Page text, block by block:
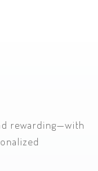
rewarding—with